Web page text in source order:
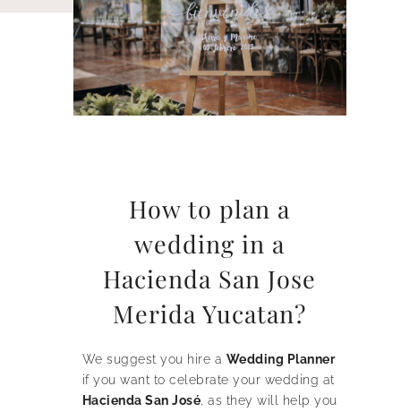
How to plan a
wedding in a
Hacienda San Jose
Merida Yucatan?
We suggest you hire a Wedding Planner
if you want to celebrate your wedding at
Hacienda San José , as they will help you